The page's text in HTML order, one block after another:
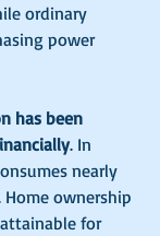
ordinary
power
has been
. In
nearly
ownership
for